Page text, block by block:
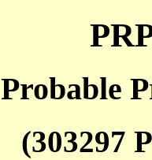
Probable
(303297